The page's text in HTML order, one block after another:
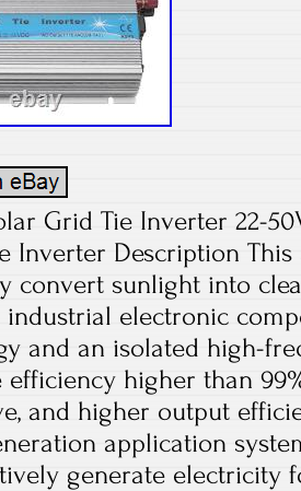
Grid Tie Inverter 22-
Inverter Description
convert sunlight into
electronic
and an isolated high-
efficiency higher than
and higher output
application
generate electricity